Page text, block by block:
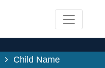
Child Name